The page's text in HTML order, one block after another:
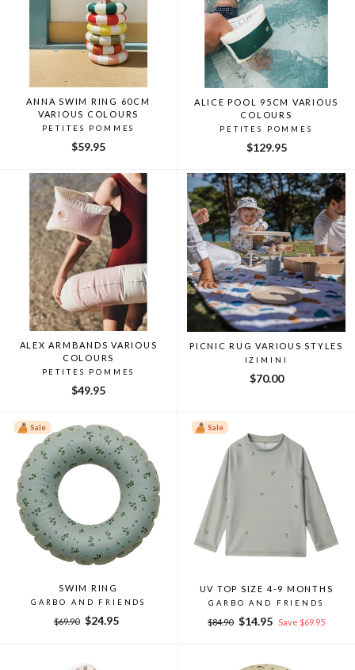
ANNA SWIM RING 60CM
VARIOUS COLOURS
PETITES POMMES
$59.95
ALICE POOL 95CM VARIOUS
COLOURS
PETITES POMMES
$129.95
ALEX ARMBANDS VARIOUS
COLOURS
PETITES POMMES
$49.95
PICNIC RUG VARIOUS STYLES
IZIMINI
$70.00
Sale
SWIM RING
GARBO AND FRIENDS
Regular
$69.90
Sale
$24.95
Sale
UV TOP SIZE 4-9 MONTHS
GARBO AND FRIENDS
Regular
$84.90
Sale
$14.95 Save $69.95